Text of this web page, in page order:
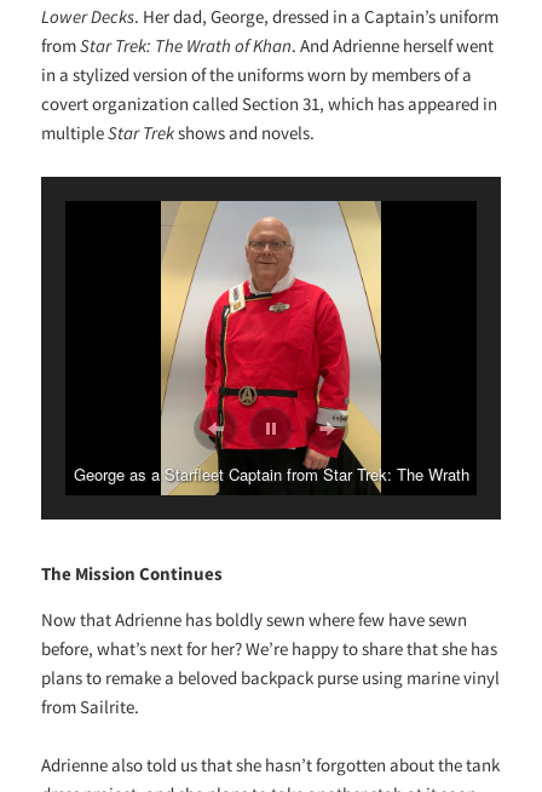
Lower Decks. Her dad, George, dressed in a Captain’s uniform
fromStar Trek: The Wrath of Khan. And Adrienne herself went
in a stylized version of the uniforms worn by members of a
covert organization called Section 31, which has appeared in
multipleStar Trekshows and novels.
George as a Starfleet Captain from Star Trek: The Wrath
Adrienne as a member of the shadowy Section 31.
The Mission Continues
Now that Adrienne has boldly sewn where few have sewn
before, what’s next for her? We’re happy to share that she has
plans to remake a beloved backpack purse using marine vinyl
from Sailrite.
Adrienne also told us that she hasn’t forgotten about the tank